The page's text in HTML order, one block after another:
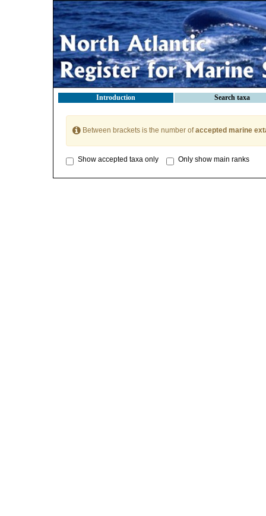
Introduction Search taxa
Between brackets is the number ofaccepted marine
Show accepted taxa only Only show main ranks